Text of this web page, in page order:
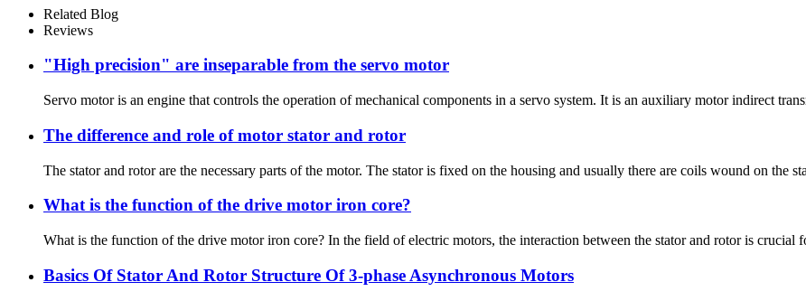
Related Blog
Reviews
"High precision" are inseparable from the servo motor
Servo motor is an engine that controls the operation of mechanical components in a servo system. It is an auxiliary motor indirect
The difference and role of motor stator and rotor
The stator and rotor are the necessary parts of the motor. The stator is fixed on the housing and usually there are coils wound on the
What is the function of the drive motor iron core?
What is the function of the drive motor iron core? In the field of electric motors, the interaction between the stator and rotor is crucial
Basics Of Stator And Rotor Structure Of 3-phase Asynchronous Motors